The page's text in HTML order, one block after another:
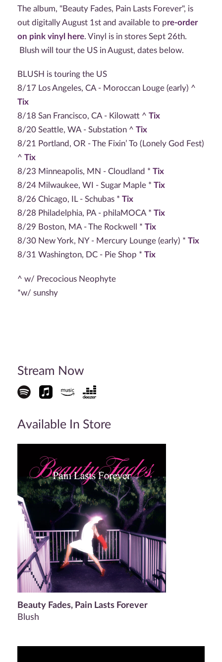
The album, "Beauty Fades, Pain Lasts Forever", is
out digitally August 1st and available to pre-order
on pink vinyl here. Vinyl is in stores Sept 26th.
Blush will tour the US in August, dates below.
BLUSH is touring the US
8/17 Los Angeles, CA - Moroccan Louge (early) ^
Tix
8/18 San Francisco, CA - Kilowatt ^ Tix
8/20 Seattle, WA - Substation ^ Tix
8/21 Portland, OR - The Fixin’ To (Lonely God Fest)
^ Tix
8/23 Minneapolis, MN - Cloudland * Tix
8/24 Milwaukee, WI - Sugar Maple * Tix
8/26 Chicago, IL - Schubas * Tix
8/28 Philadelphia, PA - philaMOCA * Tix
8/29 Boston, MA - The Rockwell * Tix
8/30 New York, NY - Mercury Lounge (early) * Tix
8/31 Washington, DC - Pie Shop * Tix
^ w/ Precocious Neophyte
*w/ sunshy
Stream Now
Available In Store
Beauty Fades, Pain Lasts Forever
Blush